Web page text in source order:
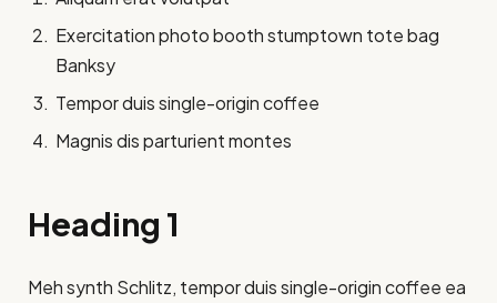
Exercitation photo booth stumptown tote bag
Banksy
Tempor duis single-origin coffee
Magnis dis parturient montes
Heading 1
Meh synth Schlitz, tempor duis single-origin coffee ea